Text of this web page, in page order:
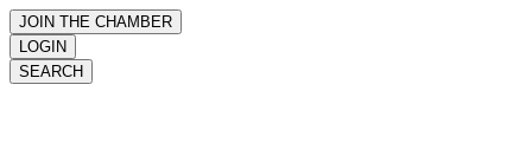
JOIN THE CHAMBER
LOGIN
SEARCH